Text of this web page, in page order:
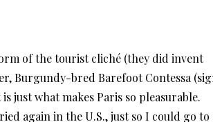
of the tourist cliché (they did invent
Burgundy-bred Barefoot Contessa
just what makes Paris so pleasurable.
again in the U.S., just so I could go to